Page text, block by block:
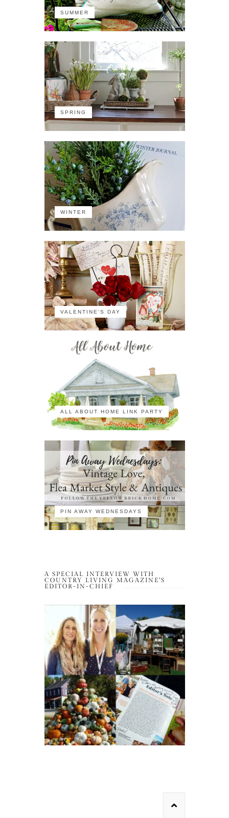
SUMMER
SPRING
WINTER
VALENTINE'S DAY
ALL ABOUT HOME LINK PARTY
PIN AWAY WEDNESDAYS
A SPECIAL INTERVIEW WITH
COUNTRY LIVING MAGAZINE’S
EDITOR-IN-CHIEF